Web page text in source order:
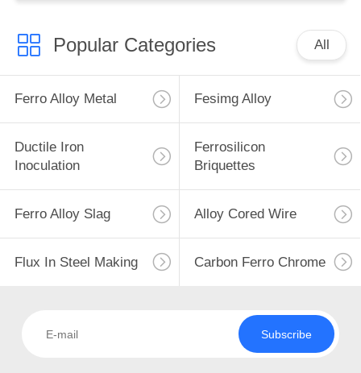
Popular Categories All
Ferro Alloy Metal Fesimg Alloy
Ductile Iron
Inoculation
Ferrosilicon
Briquettes
Ferro Alloy Slag Alloy Cored Wire
Flux In Steel Making Carbon Ferro Chrome
Subscribe